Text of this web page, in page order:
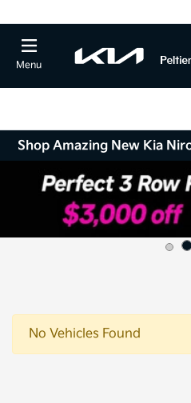
Menu
Shop Amazing New Kia
No Vehicles Found